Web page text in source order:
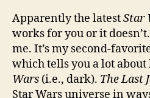
Apparently the latestStar
works for you or it
me. It’s my second-
which tells you a lot
Wars (i.e., dark). The Last
Star Wars universe in